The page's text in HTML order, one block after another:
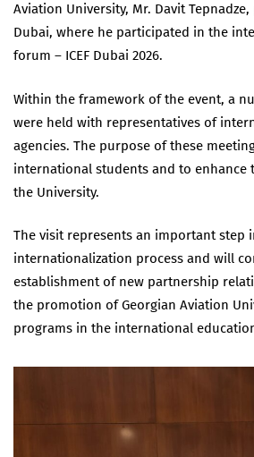
Aviation University, Mr. Davit
Dubai, where he participated in the
forum – ICEF Dubai 2026.
Within the framework of the event, a
were held with representatives of
agencies. The purpose of these
international students and to enhance
the University.
The visit represents an important step
internationalization process and will
establishment of new partnership
the promotion of Georgian Aviation
programs in the international